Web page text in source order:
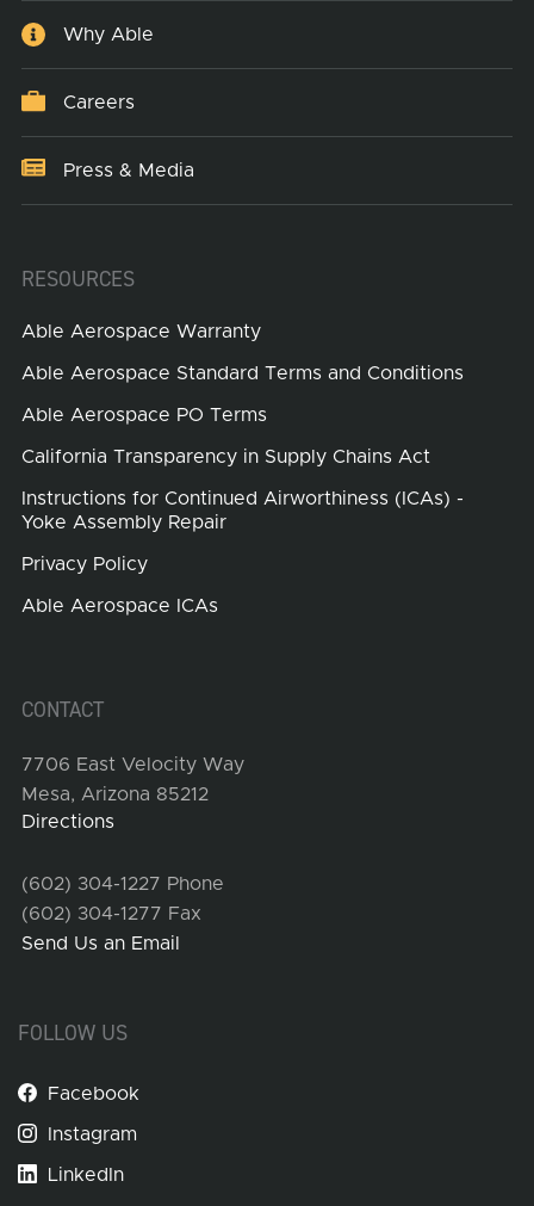
Why Able
Careers
Press & Media
RESOURCES
Able Aerospace Warranty
Able Aerospace Standard Terms and Conditions
Able Aerospace PO Terms
California Transparency in Supply Chains Act
Instructions for Continued Airworthiness (ICAs) -
Yoke Assembly Repair
Privacy Policy
Able Aerospace ICAs
CONTACT
7706 East Velocity Way
Mesa, Arizona 85212
Directions
(602) 304-1227 Phone
(602) 304-1277 Fax
Send Us an Email
FOLLOW US
Facebook
Instagram
LinkedIn